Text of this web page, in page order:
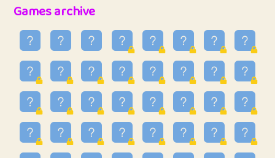
34
Lo_S
48.92
ParkingPete
0.29
36
raimondi
0.15
37
Mike merriman
4.41
38
⭐️ trizo
55.14
Games archive